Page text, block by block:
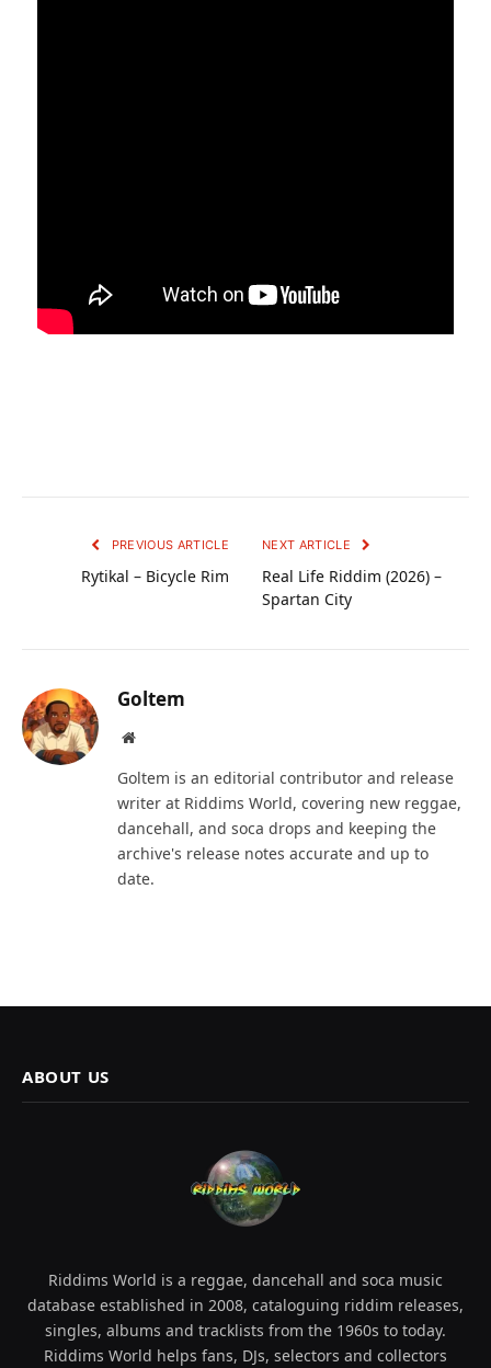
PREVIOUS ARTICLE
Rytikal – Bicycle Rim
NEXT ARTICLE
Real Life Riddim (2026) –
Spartan City
Goltem
Website
Goltem is an editorial contributor and release
writer at Riddims World, covering new reggae,
dancehall, and soca drops and keeping the
archive's release notes accurate and up to
date.
ABOUT US
Riddims World is a reggae, dancehall and soca music
database established in 2008, cataloguing riddim releases,
singles, albums and tracklists from the 1960s to today.
Riddims World helps fans, DJs, selectors and collectors